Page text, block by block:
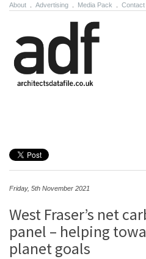
About Advertising Media Pack Contact
Friday, 5th November 2021
West Fraser’s net
panel – helping
planet goals